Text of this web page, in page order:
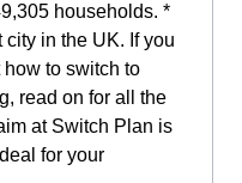
households. *
in the UK. If you
to switch to
read on for all the
at Switch Plan is
for your